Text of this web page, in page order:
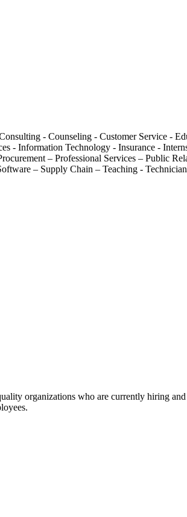
- Counseling - Customer Service -
- Information Technology - Insurance -
– Professional Services – Public
– Supply Chain – Teaching -
organizations who are currently hiring